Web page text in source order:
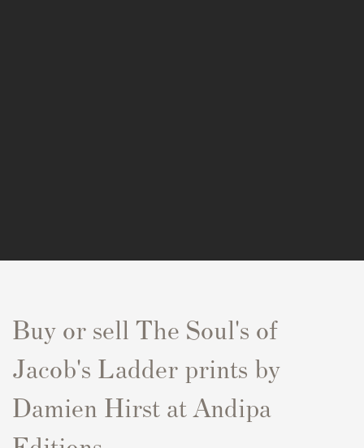
Buy or sell The Soul's of
Jacob's Ladder prints by
Damien Hirst at Andipa